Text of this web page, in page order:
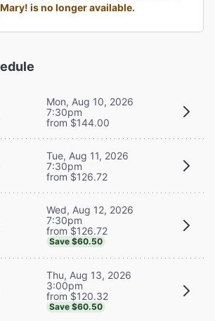
is no longer available.
Mon, Aug 10, 2026
7:30pm
from $144.00
Tue, Aug 11, 2026
7:30pm
from $126.72
Wed, Aug 12, 2026
7:30pm
from $126.72
Save $60.50
Thu, Aug 13, 2026
3:00pm
from $120.32
Save $60.50